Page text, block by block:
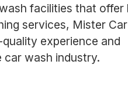
facilities that offer
services, Mister Car
experience and
wash industry.